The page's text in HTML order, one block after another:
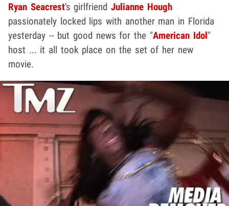
Ryan Seacrest's girlfriendJulianne Hough
passionately locked lips with another man in Florida
yesterday -- but good news for the "American Idol"
host ... it all took place on the set of her new
movie.